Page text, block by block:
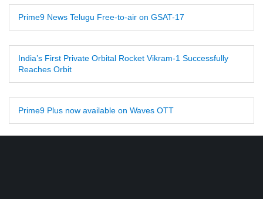
Prime9 News Telugu Free-to-air on GSAT-17
India’s First Private Orbital Rocket Vikram-1 Successfully
Reaches Orbit
Prime9 Plus now available on Waves OTT